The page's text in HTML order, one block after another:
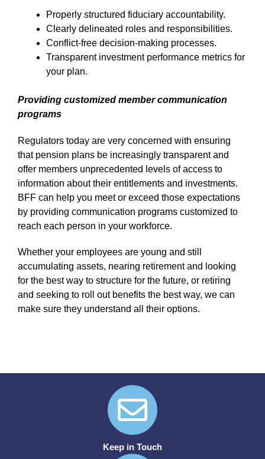
Properly structured fiduciary accountability.
Clearly delineated roles and responsibilities.
Conflict-free decision-making processes.
Transparent investment performance metrics for
your plan.
Providing customized member communication
programs
Regulators today are very concerned with ensuring
that pension plans be increasingly transparent and
offer members unprecedented levels of access to
information about their entitlements and investments.
BFF can help you meet or exceed those expectations
by providing communication programs customized to
reach each person in your workforce.
Whether your employees are young and still
accumulating assets, nearing retirement and looking
for the best way to structure for the future, or retiring
and seeking to roll out benefits the best way, we can
make sure they understand all their options.
Keep in Touch